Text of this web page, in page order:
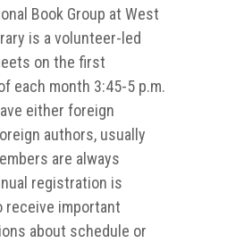
Book Group at West
is a volunteer-led
ets on the first
each month 3:45-5 p.m.
either foreign
authors, usually
are always
registration is
receive important
about schedule or